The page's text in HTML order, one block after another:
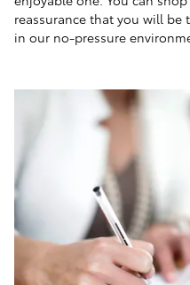
reassurance that you will be
in our no-pressure